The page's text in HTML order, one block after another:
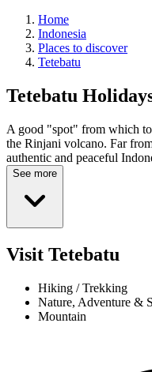
Home
Indonesia
Places to discover
Tetebatu
Tetebatu
A good "spot" from which
the Rinjani volcano. Far
authentic and peaceful
See more
Visit Tetebatu
Hiking / Trekking
Nature, Adventure &
Mountain